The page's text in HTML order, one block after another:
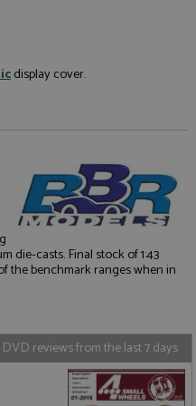
display cover.
die-casts. Final stock of 1:43
the benchmark ranges when in
reviews from the last 7 days
core website
and account
be used properly
/Domain Expiration